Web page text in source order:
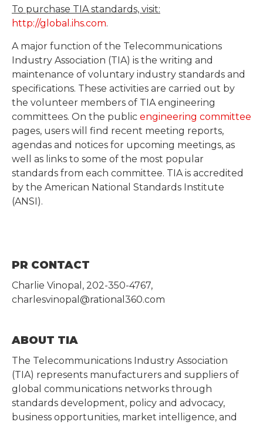
To purchase TIA standards, visit:
http://global.ihs.com.
A major function of the Telecommunications
Industry Association (TIA) is the writing and
maintenance of voluntary industry standards and
specifications. These activities are carried out by
the volunteer members of TIA engineering
committees. On the public engineering committee
pages, users will find recent meeting reports,
agendas and notices for upcoming meetings, as
well as links to some of the most popular
standards from each committee. TIA is accredited
by the American National Standards Institute
(ANSI).
PR CONTACT
Charlie Vinopal, 202-350-4767,
charlesvinopal@rational360.com
ABOUT TIA
The Telecommunications Industry Association
(TIA) represents manufacturers and suppliers of
global communications networks through
standards development, policy and advocacy,
business opportunities, market intelligence, and